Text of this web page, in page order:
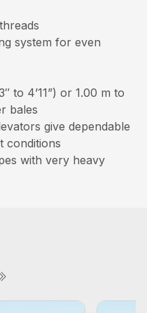
system for even
to 4’11”) or 1.00 m to
bales
give dependable
conditions
with very heavy